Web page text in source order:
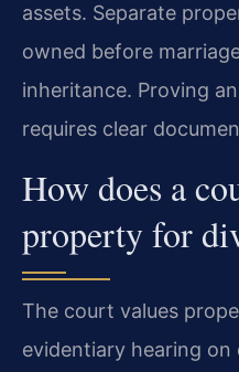
assets. Separate
owned before
inheritance. Proving
requires clear
How does a
property for
The court values
evidentiary hearing